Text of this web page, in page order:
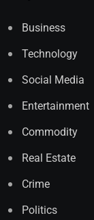
Business
Technology
Social Media
Entertainment
Commodity
Real Estate
Crime
Politics